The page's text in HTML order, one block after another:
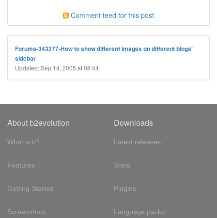
Comment feed for this post
Forums-343277-How to show different images on different blogs'
sidebar
Updated: Sep 14, 2005 at 08:44
About b2evolution
What is it?
Features
Getting Started
Screenshots
Downloads
Latest releases
Skins
Plugins
Language packs